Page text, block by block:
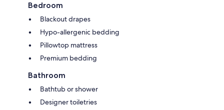
Bedroom
Blackout drapes
Hypo-allergenic bedding
Pillowtop mattress
Premium bedding
Bathroom
Bathtub or shower
Designer toiletries